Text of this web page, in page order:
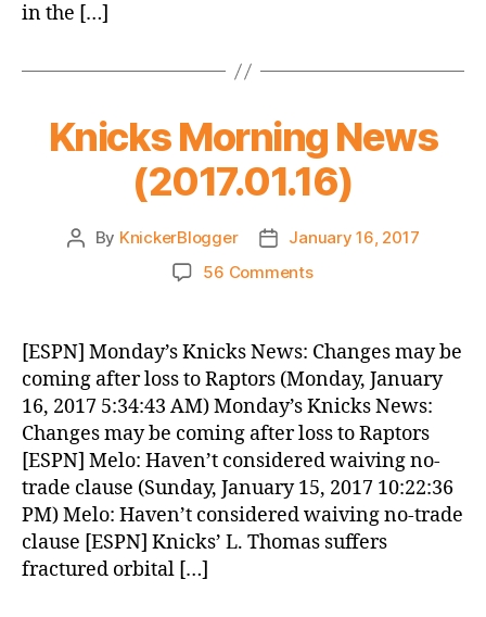
in the […]
Knicks Morning News
(2017.01.16)
Post
By KnickerBlogger
Post
date
January 16, 2017
56 Commentson
News
(2017.01.16)
[ESPN] Monday’s Knicks News: Changes may be
coming after loss to Raptors (Monday, January
16, 2017 5:34:43 AM) Monday’s Knicks News:
Changes may be coming after loss to Raptors
[ESPN] Melo: Haven’t considered waiving no-
trade clause (Sunday, January 15, 2017 10:22:36
PM) Melo: Haven’t considered waiving no-trade
clause [ESPN] Knicks’ L. Thomas suffers
fractured orbital […]